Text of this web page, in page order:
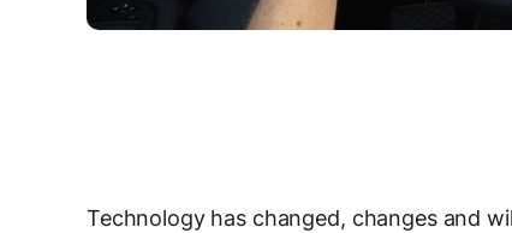
Technology has changed, changes and